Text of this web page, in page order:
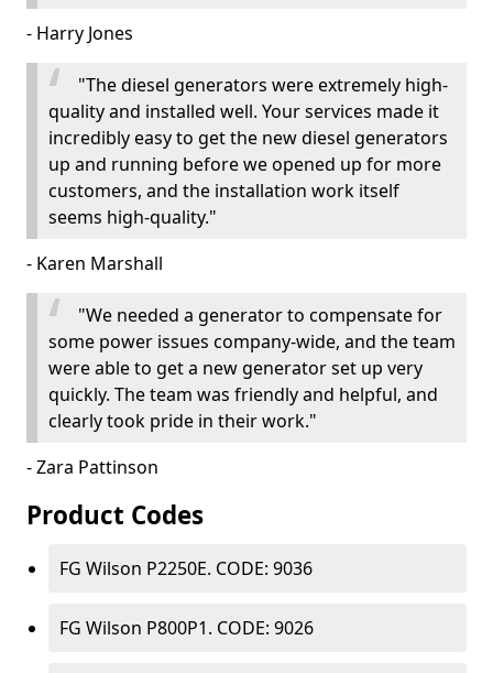
- Harry Jones
"The diesel generators were extremely high-
quality and installed well. Your services made it
incredibly easy to get the new diesel generators
up and running before we opened up for more
customers, and the installation work itself
seems high-quality."
- Karen Marshall
"We needed a generator to compensate for
some power issues company-wide, and the team
were able to get a new generator set up very
quickly. The team was friendly and helpful, and
clearly took pride in their work."
- Zara Pattinson
Product Codes
FG Wilson P2250E. CODE: 9036
FG Wilson P800P1. CODE: 9026